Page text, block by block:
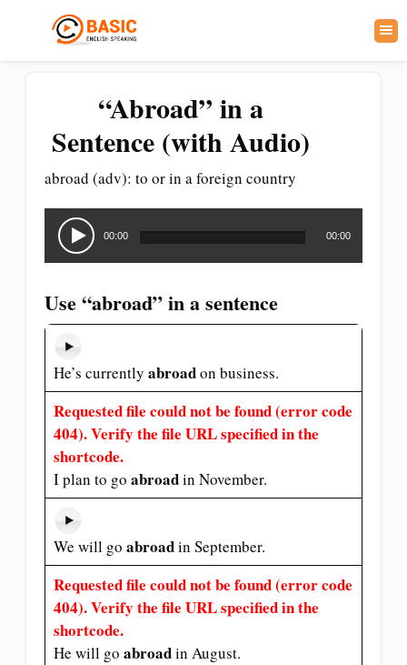
“Abroad” in a
Sentence (with Audio)
abroad (adv): to or in a foreign country
Audio
Player
00:00 00:00
Use “abroad” in a sentence
He’s currently abroadon business.
Requested file could not be found (error code
404). Verify the file URL specified in the
shortcode.
I plan to go abroadin November.
We will go abroadin September.
Requested file could not be found (error code
404). Verify the file URL specified in the
shortcode.
He will go abroadin August.